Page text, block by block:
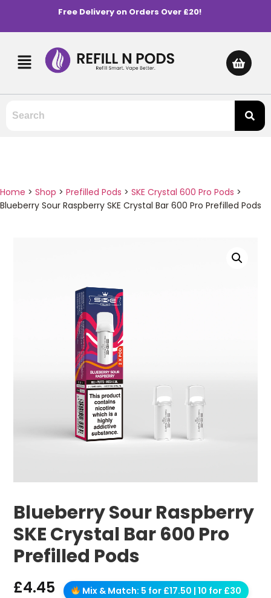
Free Delivery on Orders Over £20!
Home > Shop > Prefilled Pods > SKE Crystal 600 Pro Pods >
Blueberry Sour Raspberry SKE Crystal Bar 600 Pro Prefilled Pods
Blueberry Sour Raspberry
SKE Crystal Bar 600 Pro
Prefilled Pods
£4.45 Mix & Match: 5 for £17.50 | 10 for £30